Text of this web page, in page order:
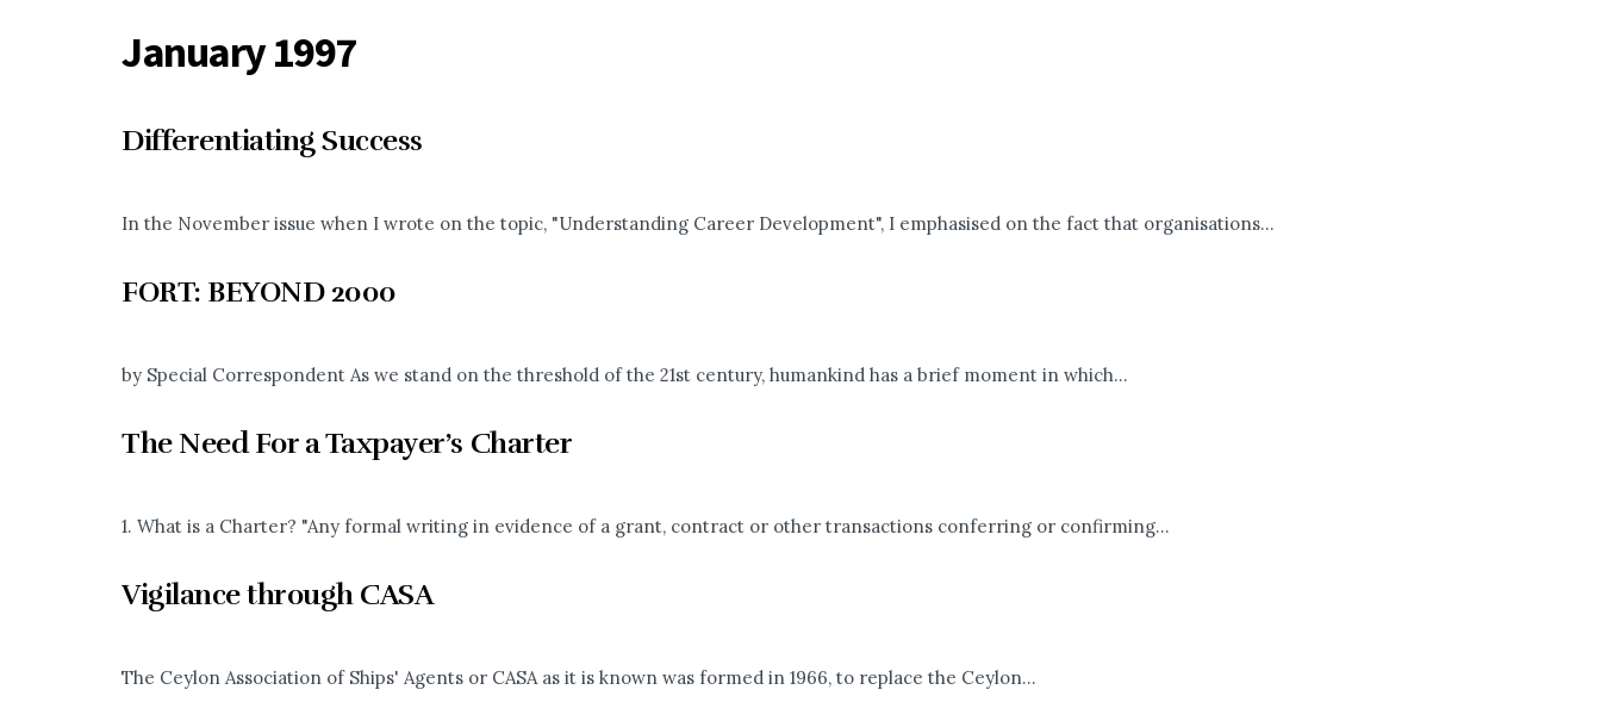
January 1997
Differentiating Success
In the November issue when I wrote on the topic, "Understanding Career Development", I emphasised on the fact that organisations...
FORT: BEYOND 2000
by Special Correspondent As we stand on the threshold of the 21st century, humankind has a brief moment in which...
The Need For a Taxpayer’s Charter
1. What is a Charter? "Any formal writing in evidence of a grant, contract or other transactions conferring or confirming...
Vigilance through CASA
The Ceylon Association of Ships' Agents or CASA as it is known was formed in 1966, to replace the Ceylon...